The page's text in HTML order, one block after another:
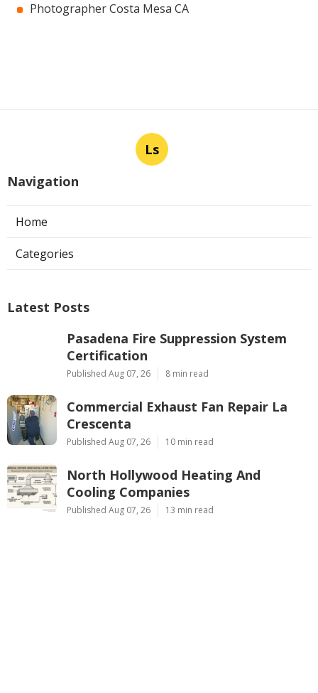
Photographer Costa Mesa CA
Ls
Navigation
Home
Categories
Latest Posts
Pasadena Fire Suppression System
Certification
Published Aug 07, 26 8 min read
Commercial Exhaust Fan Repair La
Crescenta
Published Aug 07, 26 10 min read
North Hollywood Heating And
Cooling Companies
Published Aug 07, 26 13 min read